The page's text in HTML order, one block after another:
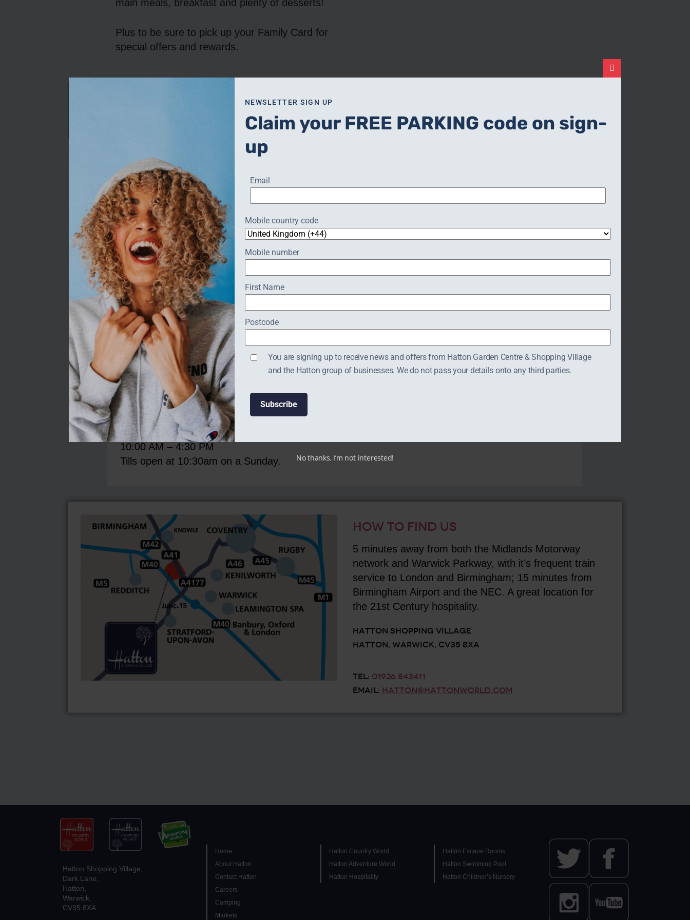
main meals, breakfast and plenty of desserts!
Plus to be sure to pick up your Family Card for
special offers and rewards.
CHRISTMAS AFTERNOON
TEA
Opening Hours:
Opening Times
Restaurant closes 30 minutes before the
garden centre.
Monday
9:00 AM – 5:00 PM
Tuesday
9:00 AM – 5:00 PM
Wednesday
9:00 AM – 5:00 PM
Thursday
9:00 AM – 5:00 PM
Friday
9:00 AM – 5:00 PM
Saturday
9:00 AM – 5:00 PM
Sunday
10:00 AM – 4:30 PM
Tills open at 10:30am on a Sunday.
Contact:
HOW TO FIND US
5 minutes away from both the Midlands Motorway
network and Warwick Parkway, with it’s frequent train
service to London and Birmingham; 15 minutes from
Birmingham Airport and the NEC. A great location for
the 21st Century hospitality.
HATTON SHOPPING VILLAGE
HATTON, WARWICK, CV35 8XA
TEL: 01926 843411
EMAIL: HATTON@HATTONWORLD.COM
Hatton Shopping Village,
Dark Lane,
Hatton,
Warwick,
CV35 8XA
Home
About Hatton
Contact Hatton
Careers
Camping
Markets
Hatton Country World
Hatton Adventure World
Hatton Hospitality
Hatton Escape Rooms
Hatton Swimming Pool
Hatton Children’s Nursery
Close
NEWSLETTER SIGN UP
Claim your FREE PARKING code on sign-
up
Email
Mobile country code
Mobile number
First Name
Postcode
You are signing up to receive news and offers from Hatton Garden Centre & Shopping Village
and the Hatton group of businesses. We do not pass your details onto any third parties.
No thanks, I’m not interested!